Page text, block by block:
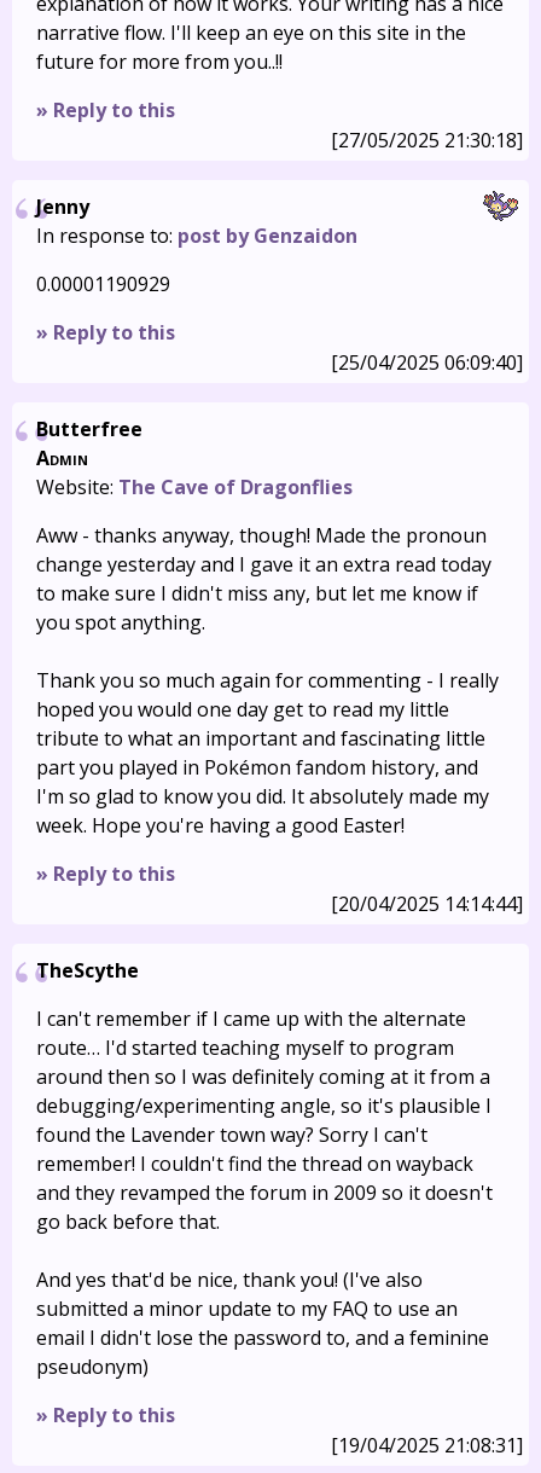
narrative flow. I'll keep an eye on this site in the
future for more from you..!!
» Reply to this
[27/05/2025 21:30:18]
Jenny
In response to: post by Genzaidon
0.00001190929
» Reply to this
[25/04/2025 06:09:40]
Butterfree
Admin
Website: The Cave of Dragonflies
Aww - thanks anyway, though! Made the pronoun
change yesterday and I gave it an extra read today
to make sure I didn't miss any, but let me know if
you spot anything.
Thank you so much again for commenting - I really
hoped you would one day get to read my little
tribute to what an important and fascinating little
part you played in Pokémon fandom history, and
I'm so glad to know you did. It absolutely made my
week. Hope you're having a good Easter!
» Reply to this
[20/04/2025 14:14:44]
TheScythe
I can't remember if I came up with the alternate
route… I'd started teaching myself to program
around then so I was definitely coming at it from a
debugging/experimenting angle, so it's plausible I
found the Lavender town way? Sorry I can't
remember! I couldn't find the thread on wayback
and they revamped the forum in 2009 so it doesn't
go back before that.
And yes that'd be nice, thank you! (I've also
submitted a minor update to my FAQ to use an
email I didn't lose the password to, and a feminine
pseudonym)
» Reply to this
[19/04/2025 21:08:31]